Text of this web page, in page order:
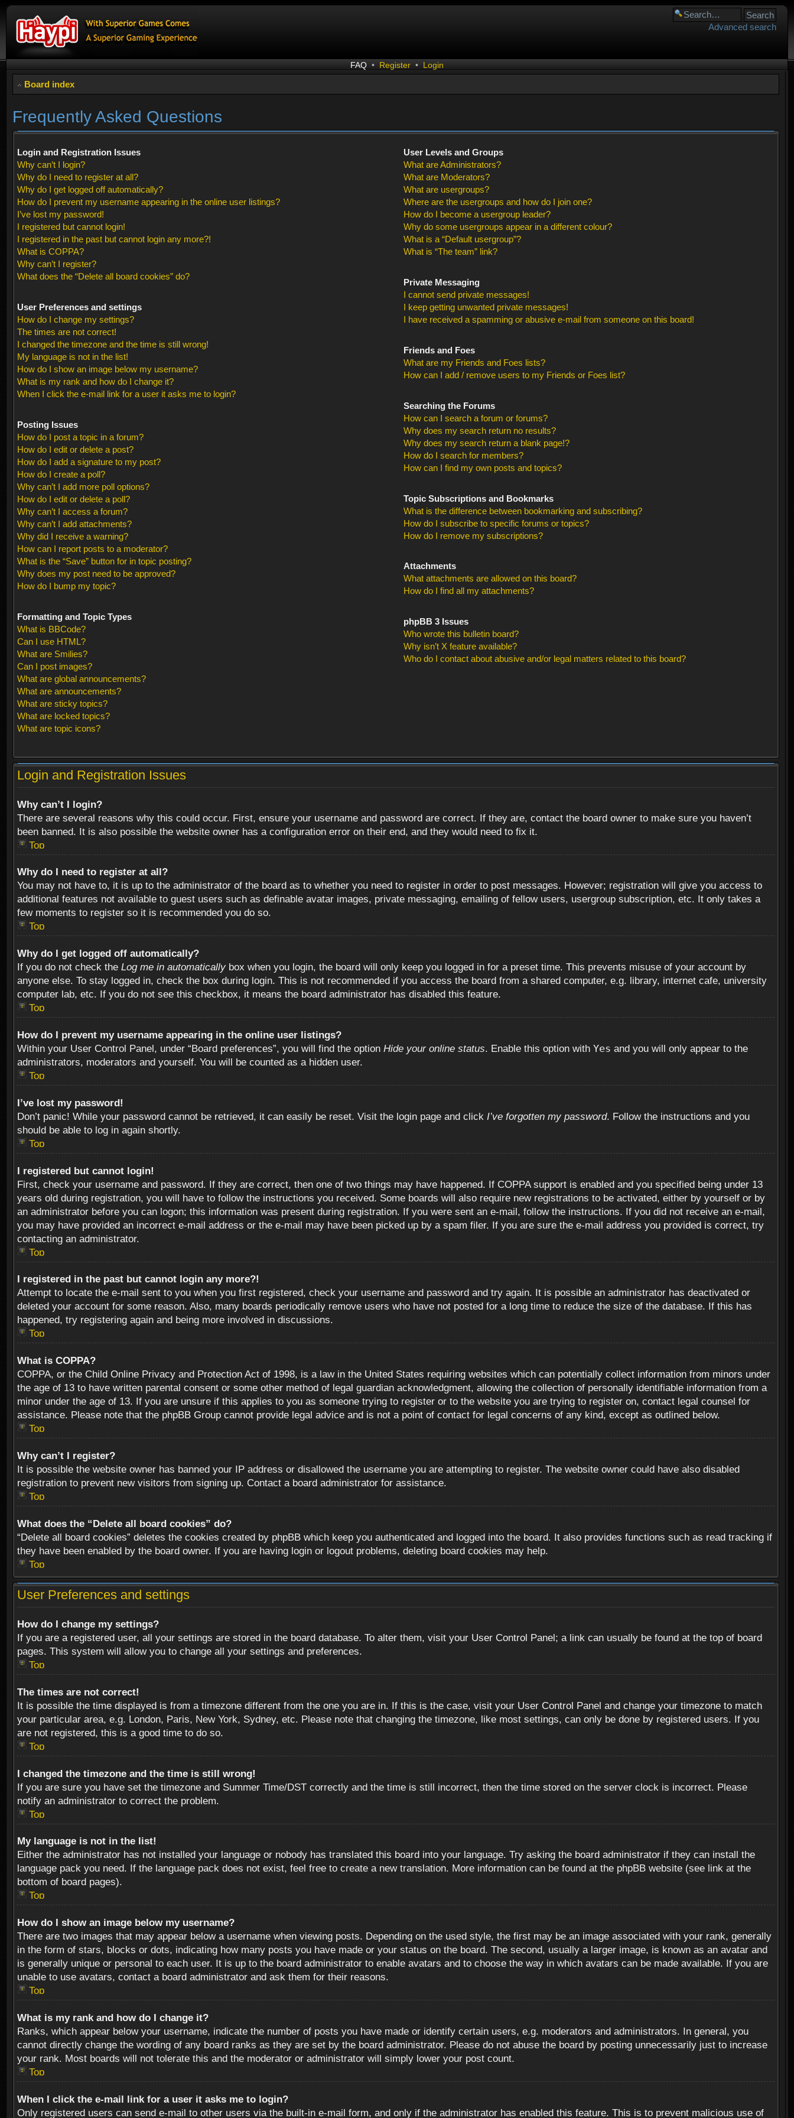
Advanced search
FAQ • Register • Login
Board index
Frequently Asked Questions
Login and Registration Issues
Why can’t I login?
Why do I need to register at all?
Why do I get logged off automatically?
How do I prevent my username appearing in the online user listings?
I’ve lost my password!
I registered but cannot login!
I registered in the past but cannot login any more?!
What is COPPA?
Why can’t I register?
What does the “Delete all board cookies” do?
User Preferences and settings
How do I change my settings?
The times are not correct!
I changed the timezone and the time is still wrong!
My language is not in the list!
How do I show an image below my username?
What is my rank and how do I change it?
When I click the e-mail link for a user it asks me to login?
Posting Issues
How do I post a topic in a forum?
How do I edit or delete a post?
How do I add a signature to my post?
How do I create a poll?
Why can’t I add more poll options?
How do I edit or delete a poll?
Why can’t I access a forum?
Why can’t I add attachments?
Why did I receive a warning?
How can I report posts to a moderator?
What is the “Save” button for in topic posting?
Why does my post need to be approved?
How do I bump my topic?
Formatting and Topic Types
What is BBCode?
Can I use HTML?
What are Smilies?
Can I post images?
What are global announcements?
What are announcements?
What are sticky topics?
What are locked topics?
What are topic icons?
User Levels and Groups
What are Administrators?
What are Moderators?
What are usergroups?
Where are the usergroups and how do I join one?
How do I become a usergroup leader?
Why do some usergroups appear in a different colour?
What is a “Default usergroup”?
What is “The team” link?
Private Messaging
I cannot send private messages!
I keep getting unwanted private messages!
I have received a spamming or abusive e-mail from someone on this board!
Friends and Foes
What are my Friends and Foes lists?
How can I add / remove users to my Friends or Foes list?
Searching the Forums
How can I search a forum or forums?
Why does my search return no results?
Why does my search return a blank page!?
How do I search for members?
How can I find my own posts and topics?
Topic Subscriptions and Bookmarks
What is the difference between bookmarking and subscribing?
How do I subscribe to specific forums or topics?
How do I remove my subscriptions?
Attachments
What attachments are allowed on this board?
How do I find all my attachments?
phpBB 3 Issues
Who wrote this bulletin board?
Why isn’t X feature available?
Who do I contact about abusive and/or legal matters related to this board?
Login and Registration Issues
Why can’t I login?
There are several reasons why this could occur. First, ensure your username and password are correct. If they are, contact the board owner to make sure you haven’t
been banned. It is also possible the website owner has a configuration error on their end, and they would need to fix it.
Top
Why do I need to register at all?
You may not have to, it is up to the administrator of the board as to whether you need to register in order to post messages. However; registration will give you access to
additional features not available to guest users such as definable avatar images, private messaging, emailing of fellow users, usergroup subscription, etc. It only takes a
few moments to register so it is recommended you do so.
Top
Why do I get logged off automatically?
If you do not check the Log me in automatically box when you login, the board will only keep you logged in for a preset time. This prevents misuse of your account by
anyone else. To stay logged in, check the box during login. This is not recommended if you access the board from a shared computer, e.g. library, internet cafe, university
computer lab, etc. If you do not see this checkbox, it means the board administrator has disabled this feature.
Top
How do I prevent my username appearing in the online user listings?
Within your User Control Panel, under “Board preferences”, you will find the option Hide your online status. Enable this option with Yes and you will only appear to the
administrators, moderators and yourself. You will be counted as a hidden user.
Top
I’ve lost my password!
Don’t panic! While your password cannot be retrieved, it can easily be reset. Visit the login page and click I’ve forgotten my password. Follow the instructions and you
should be able to log in again shortly.
Top
I registered but cannot login!
First, check your username and password. If they are correct, then one of two things may have happened. If COPPA support is enabled and you specified being under 13
years old during registration, you will have to follow the instructions you received. Some boards will also require new registrations to be activated, either by yourself or by
an administrator before you can logon; this information was present during registration. If you were sent an e-mail, follow the instructions. If you did not receive an e-mail,
you may have provided an incorrect e-mail address or the e-mail may have been picked up by a spam filer. If you are sure the e-mail address you provided is correct, try
contacting an administrator.
Top
I registered in the past but cannot login any more?!
Attempt to locate the e-mail sent to you when you first registered, check your username and password and try again. It is possible an administrator has deactivated or
deleted your account for some reason. Also, many boards periodically remove users who have not posted for a long time to reduce the size of the database. If this has
happened, try registering again and being more involved in discussions.
Top
What is COPPA?
COPPA, or the Child Online Privacy and Protection Act of 1998, is a law in the United States requiring websites which can potentially collect information from minors under
the age of 13 to have written parental consent or some other method of legal guardian acknowledgment, allowing the collection of personally identifiable information from a
minor under the age of 13. If you are unsure if this applies to you as someone trying to register or to the website you are trying to register on, contact legal counsel for
assistance. Please note that the phpBB Group cannot provide legal advice and is not a point of contact for legal concerns of any kind, except as outlined below.
Top
Why can’t I register?
It is possible the website owner has banned your IP address or disallowed the username you are attempting to register. The website owner could have also disabled
registration to prevent new visitors from signing up. Contact a board administrator for assistance.
Top
What does the “Delete all board cookies” do?
“Delete all board cookies” deletes the cookies created by phpBB which keep you authenticated and logged into the board. It also provides functions such as read tracking if
they have been enabled by the board owner. If you are having login or logout problems, deleting board cookies may help.
Top
User Preferences and settings
How do I change my settings?
If you are a registered user, all your settings are stored in the board database. To alter them, visit your User Control Panel; a link can usually be found at the top of board
pages. This system will allow you to change all your settings and preferences.
Top
The times are not correct!
It is possible the time displayed is from a timezone different from the one you are in. If this is the case, visit your User Control Panel and change your timezone to match
your particular area, e.g. London, Paris, New York, Sydney, etc. Please note that changing the timezone, like most settings, can only be done by registered users. If you
are not registered, this is a good time to do so.
Top
I changed the timezone and the time is still wrong!
If you are sure you have set the timezone and Summer Time/DST correctly and the time is still incorrect, then the time stored on the server clock is incorrect. Please
notify an administrator to correct the problem.
Top
My language is not in the list!
Either the administrator has not installed your language or nobody has translated this board into your language. Try asking the board administrator if they can install the
language pack you need. If the language pack does not exist, feel free to create a new translation. More information can be found at the phpBB website (see link at the
bottom of board pages).
Top
How do I show an image below my username?
There are two images that may appear below a username when viewing posts. Depending on the used style, the first may be an image associated with your rank, generally
in the form of stars, blocks or dots, indicating how many posts you have made or your status on the board. The second, usually a larger image, is known as an avatar and
is generally unique or personal to each user. It is up to the board administrator to enable avatars and to choose the way in which avatars can be made available. If you are
unable to use avatars, contact a board administrator and ask them for their reasons.
Top
What is my rank and how do I change it?
Ranks, which appear below your username, indicate the number of posts you have made or identify certain users, e.g. moderators and administrators. In general, you
cannot directly change the wording of any board ranks as they are set by the board administrator. Please do not abuse the board by posting unnecessarily just to increase
your rank. Most boards will not tolerate this and the moderator or administrator will simply lower your post count.
Top
When I click the e-mail link for a user it asks me to login?
Only registered users can send e-mail to other users via the built-in e-mail form, and only if the administrator has enabled this feature. This is to prevent malicious use of